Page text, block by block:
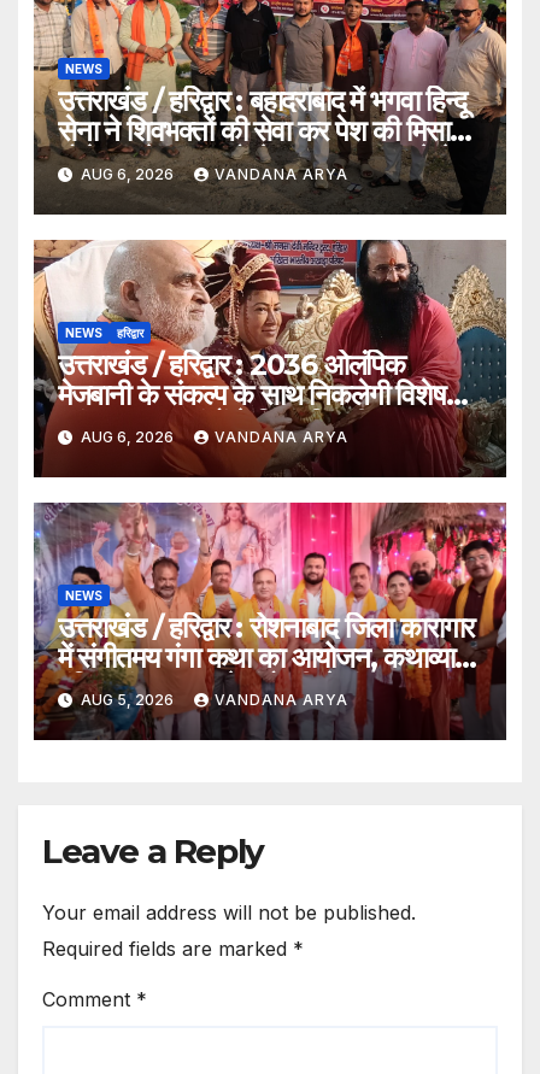
NEWS
उत्तराखंड / हरिद्वार : बहादराबाद में भगवा हिन्दू
सेना ने शिवभक्तों की सेवा कर पेश की मिसाल,
भोलेनाथ के जयकारों से गूंजा वातावरण_देखे
विडिओ !!
AUG 6, 2026 VANDANA ARYA
NEWS हरिद्वार
उत्तराखंड / हरिद्वार : 2036 ओलंपिक
मेजबानी के संकल्प के साथ निकलेगी विशेष
कांवड़ यात्रा, संतों ने दिया ‘विजयी भव’ का
आशीर्वाद_देखे विडिओ !!
AUG 6, 2026 VANDANA ARYA
NEWS
उत्तराखंड / हरिद्वार : रोशनाबाद जिला कारागार
में संगीतमय गंगा कथा का आयोजन, कथाव्यास
पंडित संजय कृष्ण ने गंगोत्री से गंगासागर तक
के तीर्थों का बताया आध्यात्मिक महत्व…
AUG 5, 2026 VANDANA ARYA
Leave a Reply
Your email address will not be published.
Required fields are marked *
Comment *